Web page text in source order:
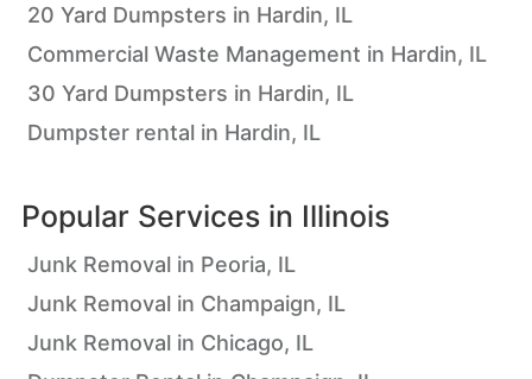
20 Yard Dumpsters in Hardin, IL
Commercial Waste Management in Hardin, IL
30 Yard Dumpsters in Hardin, IL
Dumpster rental in Hardin, IL
Popular Services in Illinois
Junk Removal in Peoria, IL
Junk Removal in Champaign, IL
Junk Removal in Chicago, IL